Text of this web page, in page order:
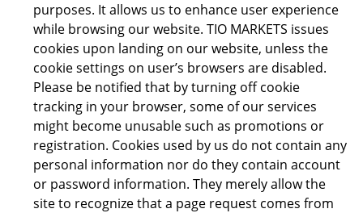
purposes. It allows us to enhance user experience
while browsing our website. TIO MARKETS issues
cookies upon landing on our website, unless the
cookie settings on user’s browsers are disabled.
Please be notified that by turning off cookie
tracking in your browser, some of our services
might become unusable such as promotions or
registration. Cookies used by us do not contain any
personal information nor do they contain account
or password information. They merely allow the
site to recognize that a page request comes from